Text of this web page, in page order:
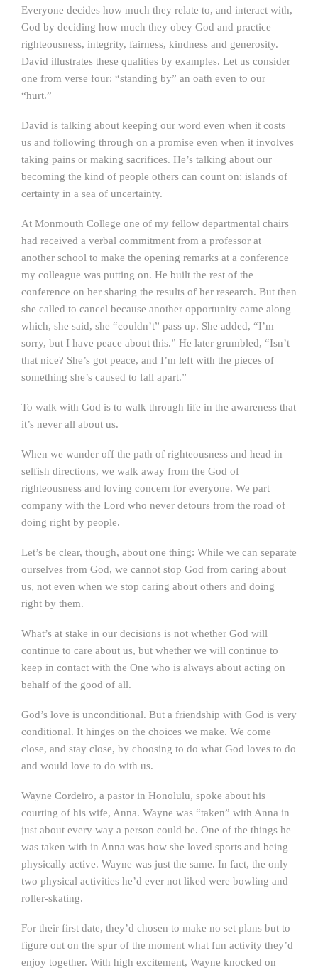
Everyone decides how much they relate to, and interact with,
God by deciding how much they obey God and practice
righteousness, integrity, fairness, kindness and generosity.
David illustrates these qualities by examples. Let us consider
one from verse four: “standing by” an oath even to our
“hurt.”
David is talking about keeping our word even when it costs
us and following through on a promise even when it involves
taking pains or making sacrifices. He’s talking about our
becoming the kind of people others can count on: islands of
certainty in a sea of uncertainty.
At Monmouth College one of my fellow departmental chairs
had received a verbal commitment from a professor at
another school to make the opening remarks at a conference
my colleague was putting on. He built the rest of the
conference on her sharing the results of her research. But then
she called to cancel because another opportunity came along
which, she said, she “couldn’t” pass up. She added, “I’m
sorry, but I have peace about this.” He later grumbled, “Isn’t
that nice? She’s got peace, and I’m left with the pieces of
something she’s caused to fall apart.”
To walk with God is to walk through life in the awareness that
it’s never all about us.
When we wander off the path of righteousness and head in
selfish directions, we walk away from the God of
righteousness and loving concern for everyone. We part
company with the Lord who never detours from the road of
doing right by people.
Let’s be clear, though, about one thing: While we can separate
ourselves from God, we cannot stop God from caring about
us, not even when we stop caring about others and doing
right by them.
What’s at stake in our decisions is not whether God will
continue to care about us, but whether we will continue to
keep in contact with the One who is always about acting on
behalf of the good of all.
God’s love is unconditional. But a friendship with God is very
conditional. It hinges on the choices we make. We come
close, and stay close, by choosing to do what God loves to do
and would love to do with us.
Wayne Cordeiro, a pastor in Honolulu, spoke about his
courting of his wife, Anna. Wayne was “taken” with Anna in
just about every way a person could be. One of the things he
was taken with in Anna was how she loved sports and being
physically active. Wayne was just the same. In fact, the only
two physical activities he’d ever not liked were bowling and
roller-skating.
For their first date, they’d chosen to make no set plans but to
figure out on the spur of the moment what fun activity they’d
enjoy together. With high excitement, Wayne knocked on